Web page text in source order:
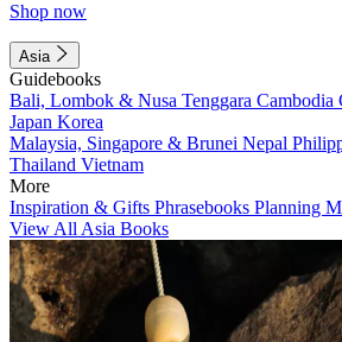
Shop now
Asia
Guidebooks
Bali, Lombok & Nusa Tenggara Cambodia
Japan Korea
Malaysia, Singapore & Brunei Nepal
Thailand Vietnam
More
Inspiration & Gifts Phrasebooks Planning
View All Asia Books